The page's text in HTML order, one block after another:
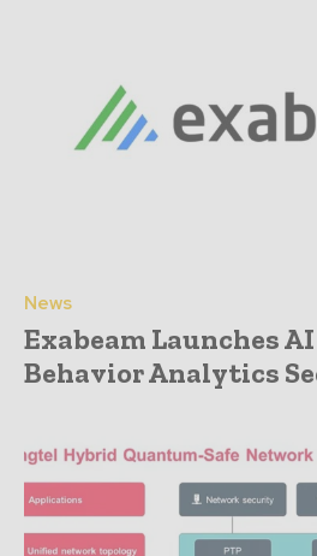
News
Exabeam Launches
Behavior Analytics